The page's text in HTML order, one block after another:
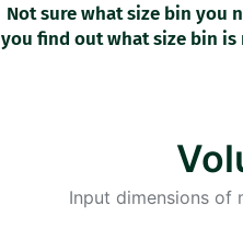
Not sure what size bin you
you find out what size bin
Input dimensions of